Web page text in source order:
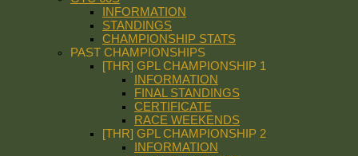
INFORMATION
STANDINGS
CHAMPIONSHIP STATS
PAST CHAMPIONSHIPS
[THR] GPL CHAMPIONSHIP 1
INFORMATION
FINAL STANDINGS
CERTIFICATE
RACE WEEKENDS
[THR] GPL CHAMPIONSHIP 2
INFORMATION